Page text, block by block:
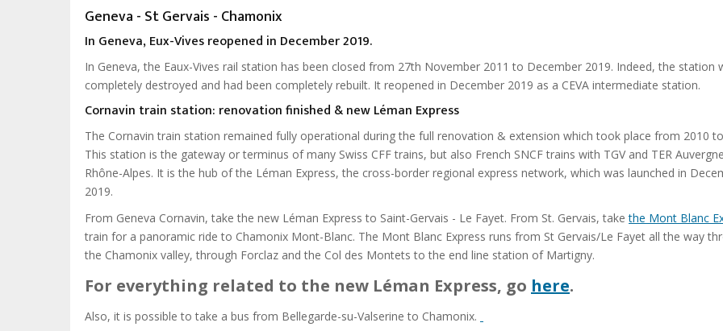
Geneva - St Gervais - Chamonix
In Geneva, Eux-Vives reopened in December 2019.
In Geneva, the Eaux-Vives rail station has been closed from 27th November 2011 to December 2019. Indeed, the station
completely destroyed and had been completely rebuilt. It reopened in December 2019 as a CEVA intermediate station.
Cornavin train station: renovation finished & new Léman Express
The Cornavin train station remained fully operational during the full renovation & extension which took place from 2010
This station is the gateway or terminus of many Swiss CFF trains, but also French SNCF trains with TGV and TER
Rhône-Alpes. It is the hub of the Léman Express, the cross-border regional express network, which was launched in
2019.
From Geneva Cornavin, take the new Léman Express to Saint-Gervais - Le Fayet. From St. Gervais, takethe Mont Blanc
train for a panoramic ride to Chamonix Mont-Blanc. The Mont Blanc Express runs from St Gervais/Le Fayet all the way
the Chamonix valley, through Forclaz and the Col des Montets to the end line station of Martigny.
For everything related to the new Léman Express, go here.
Also, it is possible to take a bus from Bellegarde-su-Valserine to Chamonix.